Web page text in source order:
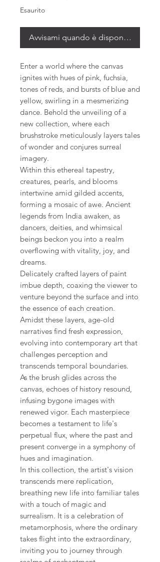
Esaurito
Avvisami quando è disponibile
Enter a world where the canvas
ignites with hues of pink, fuchsia,
tones of reds, and bursts of blue and
yellow, swirling in a mesmerizing
dance. Behold the unveiling of a
new collection, where each
brushstroke meticulously layers tales
of wonder and conjures surreal
imagery.
Within this ethereal tapestry,
creatures, pearls, and blooms
intertwine amid gilded accents,
forming a mosaic of awe. Ancient
legends from India awaken, as
dancers, deities, and whimsical
beings beckon you into a realm
overflowing with vitality, joy, and
dreams.
Delicately crafted layers of paint
imbue depth, coaxing the viewer to
venture beyond the surface and into
the essence of each creation.
Amidst these layers, age-old
narratives find fresh expression,
evolving into contemporary art that
challenges perception and
transcends temporal boundaries.
As the brush glides across the
canvas, echoes of history resound,
infusing bygone images with
renewed vigor. Each masterpiece
becomes a testament to life's
perpetual flux, where the past and
present converge in a symphony of
hues and imagination.
In this collection, the artist's vision
transcends mere replication,
breathing new life into familiar tales
with a touch of magic and
surrealism. It is a celebration of
metamorphosis, where the ordinary
takes flight into the extraordinary,
inviting you to journey through